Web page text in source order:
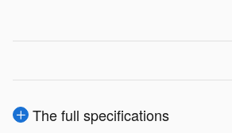
The full specifications